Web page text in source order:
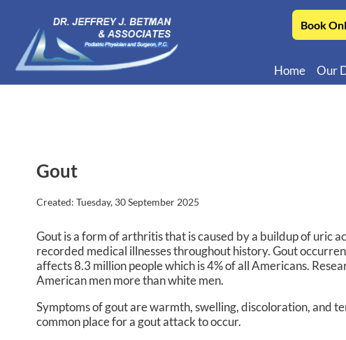
Book
Home Our
Gout
Created: Tuesday, 30 September 2025
Gout is a form of arthritis that is caused by a buildup of uric
recorded medical illnesses throughout history. Gout
affects 8.3 million people which is 4% of all Americans.
American men more than white men.
Symptoms of gout are warmth, swelling, discoloration, and
common place for a gout attack to occur.